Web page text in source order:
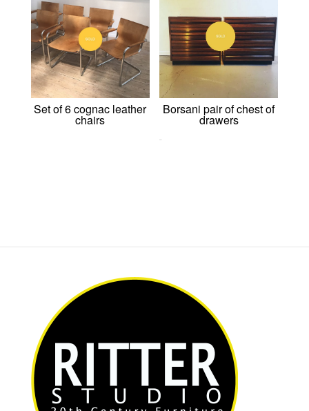
Set of 6 cognac leather
chairs
Borsani pair of chest of
drawers